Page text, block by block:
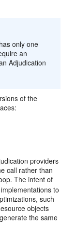
only one
an
Adjudication
of the
providers
call rather than
The intent of
to
such
objects
the same